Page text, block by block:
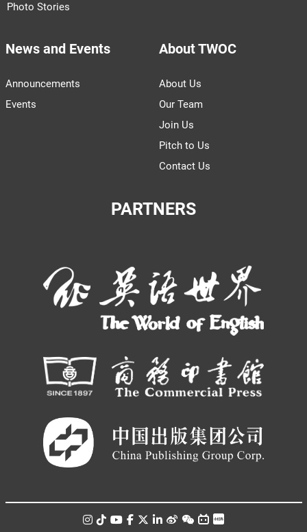
Photo Stories
News and Events
Announcements
Events
About TWOC
About Us
Our Team
Join Us
Pitch to Us
Contact Us
PARTNERS